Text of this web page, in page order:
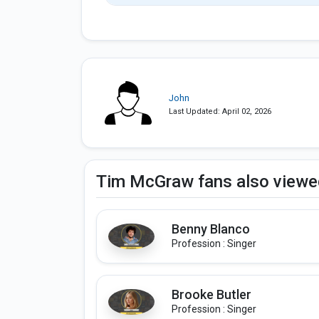
John
Last Updated: April 02, 2026
Tim McGraw fans also
Benny Blanco
Profession : Singer
Brooke Butler
Profession : Singer